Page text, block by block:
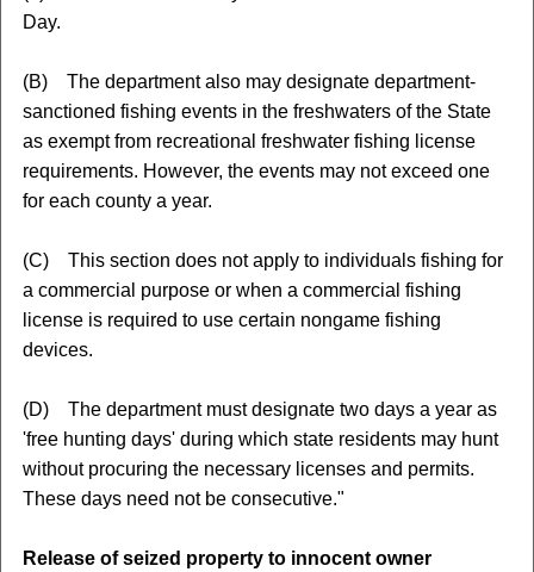
Day.
(B) The department also may designate department-
sanctioned fishing events in the freshwaters of the State
as exempt from recreational freshwater fishing license
requirements. However, the events may not exceed one
for each county a year.
(C) This section does not apply to individuals fishing for
a commercial purpose or when a commercial fishing
license is required to use certain nongame fishing
devices.
(D) The department must designate two days a year as
'free hunting days' during which state residents may hunt
without procuring the necessary licenses and permits.
These days need not be consecutive."
Release of seized property to innocent owner